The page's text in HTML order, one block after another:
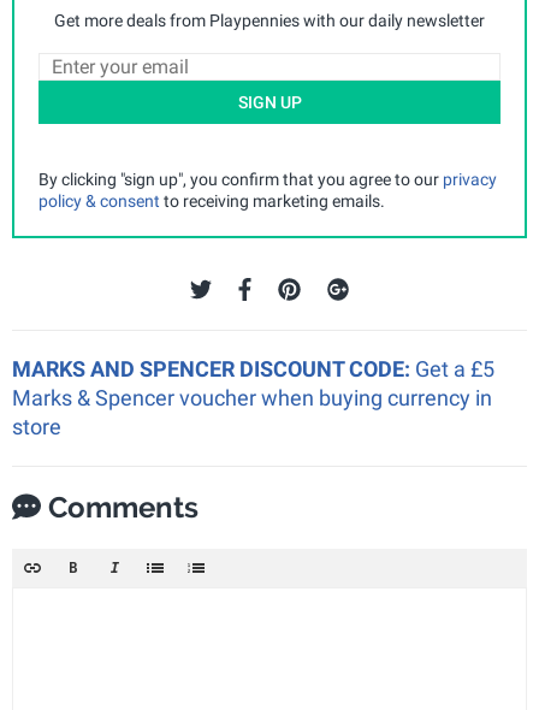
Get more deals from Playpennies with our daily newsletter
SIGN UP
By clicking "sign up", you confirm that you agree to our privacy
policy & consent to receiving marketing emails.
MARKS AND SPENCER DISCOUNT CODE: Get a £5
Marks & Spencer voucher when buying currency in
store
Comments